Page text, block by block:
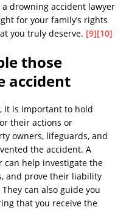
a drowning accident lawyer
for your family’s rights
you truly deserve. [9][10]
those
accident
it is important to hold
their actions or
owners, lifeguards, and
the accident. A
can help investigate the
and prove their liability
can also guide you
that you receive the